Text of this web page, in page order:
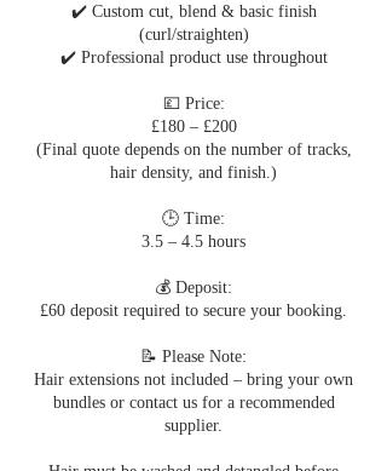
✔️ Custom cut, blend & basic finish
(curl/straighten)
✔️ Professional product use throughout
💷 Price:
£180 – £200
(Final quote depends on the number of tracks,
hair density, and finish.)
🕒 Time:
3.5 – 4.5 hours
💰 Deposit:
£60 deposit required to secure your booking.
📝 Please Note:
Hair extensions not included – bring your own
bundles or contact us for a recommended
supplier.